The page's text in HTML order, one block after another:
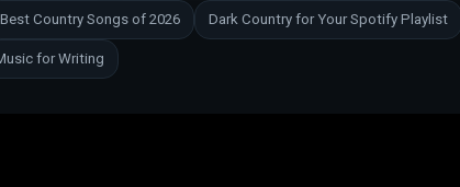
Best Country Songs of 2026 Dark Country for Your Spotify Playlist
for Writing